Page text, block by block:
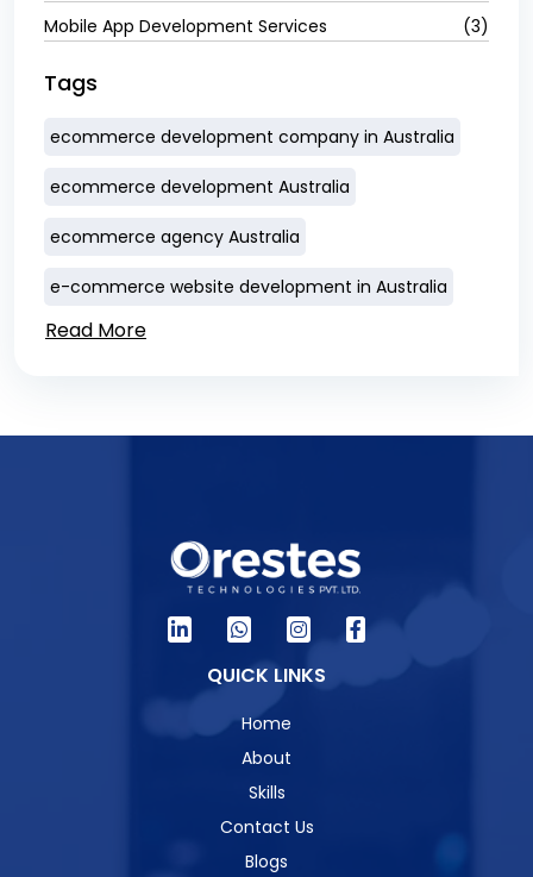
Mobile App Development Services
(3)
Tags
ecommerce development company in Australia
ecommerce development Australia
ecommerce agency Australia
e-commerce website development in Australia
Read More
QUICK LINKS
Home
About
Skills
Contact Us
Blogs